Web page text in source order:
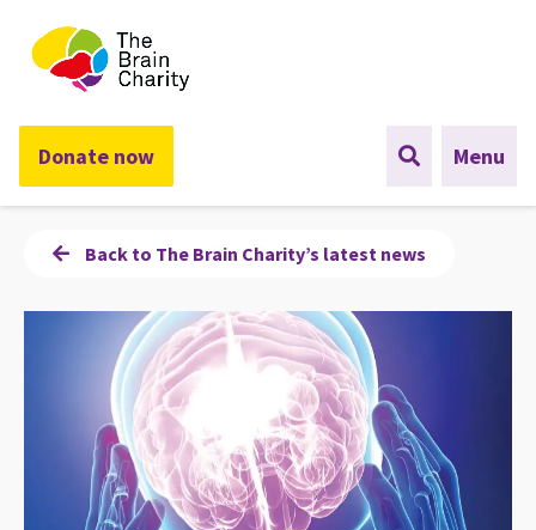
The Brain Charity
Donate now Menu
Back to The Brain Charity’s latest news